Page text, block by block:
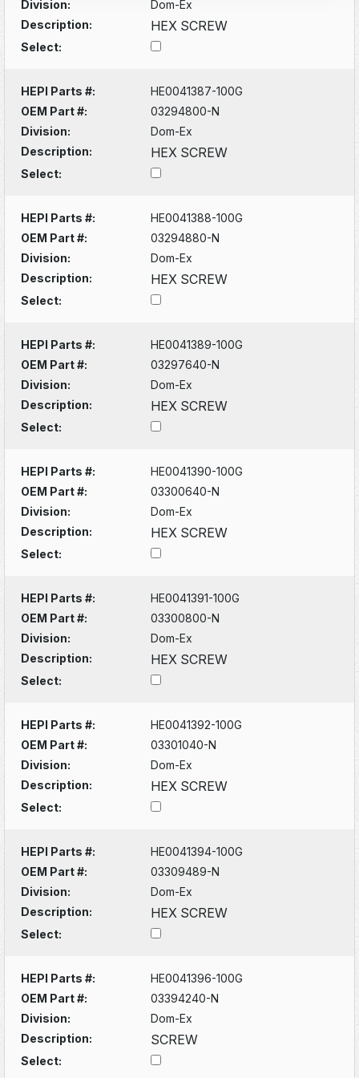
Division:
Dom-Ex
Description:
HEX SCREW
Select:
HEPI Parts #:
HE0041387-100G
OEM Part #:
03294800-N
Division:
Dom-Ex
Description:
HEX SCREW
Select:
HEPI Parts #:
HE0041388-100G
OEM Part #:
03294880-N
Division:
Dom-Ex
Description:
HEX SCREW
Select:
HEPI Parts #:
HE0041389-100G
OEM Part #:
03297640-N
Division:
Dom-Ex
Description:
HEX SCREW
Select:
HEPI Parts #:
HE0041390-100G
OEM Part #:
03300640-N
Division:
Dom-Ex
Description:
HEX SCREW
Select:
HEPI Parts #:
HE0041391-100G
OEM Part #:
03300800-N
Division:
Dom-Ex
Description:
HEX SCREW
Select:
HEPI Parts #:
HE0041392-100G
OEM Part #:
03301040-N
Division:
Dom-Ex
Description:
HEX SCREW
Select:
HEPI Parts #:
HE0041394-100G
OEM Part #:
03309489-N
Division:
Dom-Ex
Description:
HEX SCREW
Select:
HEPI Parts #:
HE0041396-100G
OEM Part #:
03394240-N
Division:
Dom-Ex
Description:
SCREW
Select: